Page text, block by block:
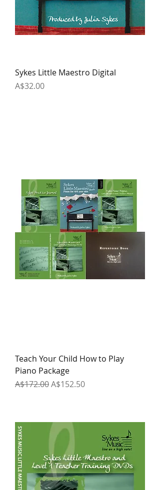
Sykes Little Maestro Digital
Price
A$32.00
Teach Your Child How to Play
Piano Package
Regular Price
A$172.00Sale Price
A$152.50